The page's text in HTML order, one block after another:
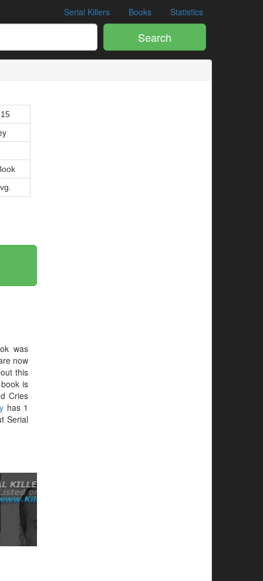
Serial Killers Books Statistics
Search
was
now
this
is
Cries
has 1
Serial